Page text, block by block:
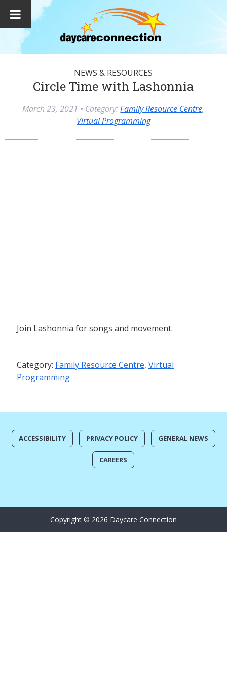
NEWS & RESOURCES
Circle Time with Lashonnia
March 23, 2021 • Category:Family Resource Centre,
Virtual Programming
Join Lashonnia for songs and movement.
Category: Family Resource Centre, Virtual
Programming
ACCESSIBILITY PRIVACY POLICY GENERAL NEWS
CAREERS
Copyright © 2026 Daycare Connection